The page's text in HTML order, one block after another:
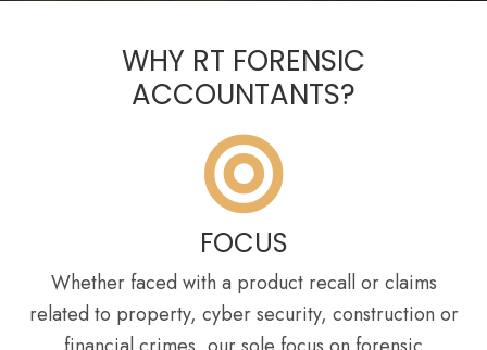
WHY RT FORENSIC
ACCOUNTANTS?
FOCUS
Whether faced with a product recall or claims
related to property, cyber security, construction or